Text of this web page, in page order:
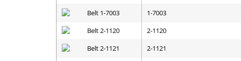
1-7003
2-1120
2-1121